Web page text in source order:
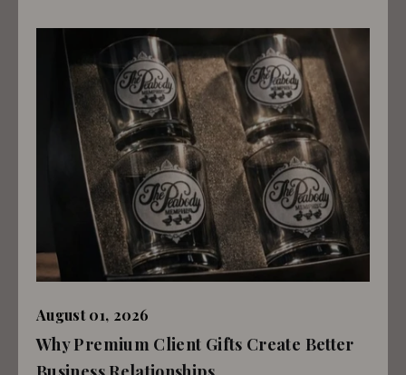
August 01, 2026
Why Premium Client Gifts Create Better